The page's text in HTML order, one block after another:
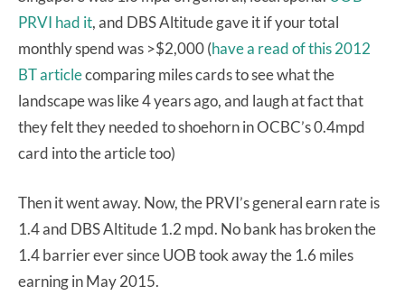
PRVI had it, and DBS Altitude gave it if your total
monthly spend was >$2,000 (have a read of this 2012
BT articlecomparing miles cards to see what the
landscape was like 4 years ago, and laugh at fact that
they felt they needed to shoehorn in OCBC’s 0.4mpd
card into the article too)
Then it went away. Now, the PRVI’s general earn rate is
1.4 and DBS Altitude 1.2 mpd. No bank has broken the
1.4 barrier ever since UOB took away the 1.6 miles
earning in May 2015.